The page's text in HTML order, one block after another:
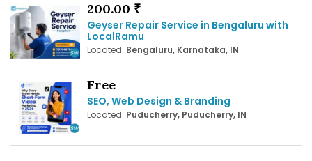
200.00 ₹
Geyser Repair Service in Bengaluru with
LocalRamu
Located: Bengaluru, Karnataka, IN
Free
SEO, Web Design & Branding
Located: Puducherry, Puducherry, IN